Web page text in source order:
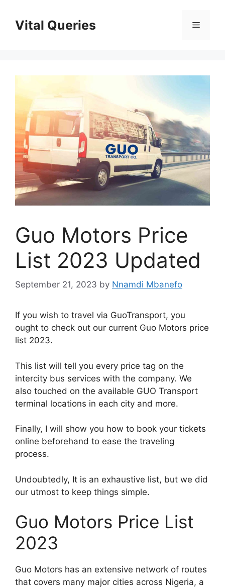
contentVital Queries Menu
Guo Motors Price
List 2023 Updated
September 21, 2023 by Nnamdi Mbanefo
If you wish to travel via GuoTransport, you
ought to check out our current Guo Motors price
list 2023.
This list will tell you every price tag on the
intercity bus services with the company. We
also touched on the available GUO Transport
terminal locations in each city and more.
Finally, I will show you how to book your tickets
online beforehand to ease the traveling
process.
Undoubtedly, It is an exhaustive list, but we did
our utmost to keep things simple.
Guo Motors Price List
2023
Guo Motors has an extensive network of routes
that covers many major cities across Nigeria, a